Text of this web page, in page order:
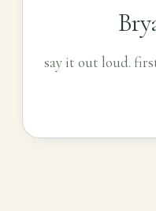
say it out loud.